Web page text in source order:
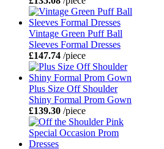
Vintage Green Puff Ball
Sleeves Formal Dresses
£147.74 /piece
Plus Size Off Shoulder
Shiny Formal Prom Gown
£139.30 /piece